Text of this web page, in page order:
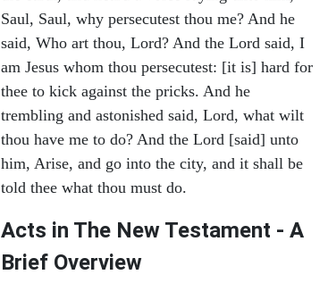
Saul, Saul, why persecutest thou me? And he
said, Who art thou, Lord? And the Lord said, I
am Jesus whom thou persecutest: [it is] hard for
thee to kick against the pricks. And he
trembling and astonished said, Lord, what wilt
thou have me to do? And the Lord [said] unto
him, Arise, and go into the city, and it shall be
told thee what thou must do.
Acts in The New Testament - A
Brief Overview